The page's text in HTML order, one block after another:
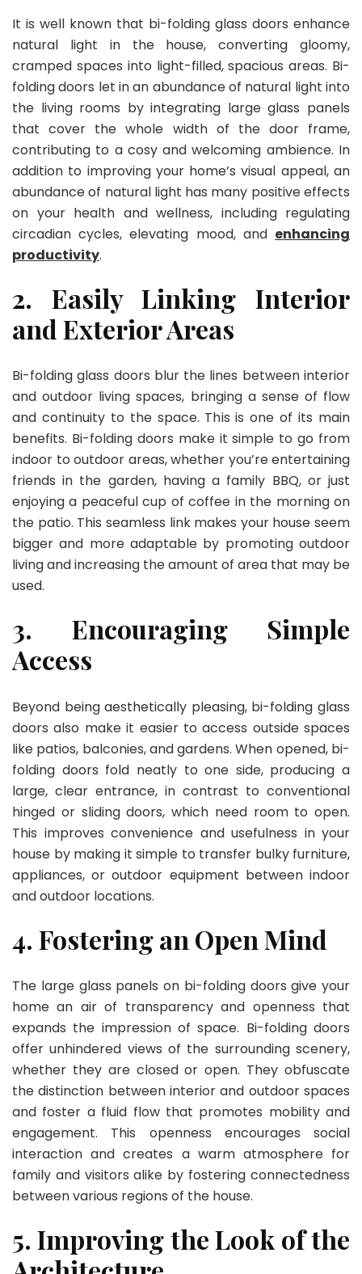
It is well known that bi-folding glass doors enhance
natural light in the house, converting gloomy,
cramped spaces into light-filled, spacious areas. Bi-
folding doors let in an abundance of natural light into
the living rooms by integrating large glass panels
that cover the whole width of the door frame,
contributing to a cosy and welcoming ambience. In
addition to improving your home’s visual appeal, an
abundance of natural light has many positive effects
on your health and wellness, including regulating
circadian cycles, elevating mood, and enhancing
productivity.
2. Easily Linking Interior
and Exterior Areas
Bi-folding glass doors blur the lines between interior
and outdoor living spaces, bringing a sense of flow
and continuity to the space. This is one of its main
benefits. Bi-folding doors make it simple to go from
indoor to outdoor areas, whether you’re entertaining
friends in the garden, having a family BBQ, or just
enjoying a peaceful cup of coffee in the morning on
the patio. This seamless link makes your house seem
bigger and more adaptable by promoting outdoor
living and increasing the amount of area that may be
used.
3. Encouraging Simple
Access
Beyond being aesthetically pleasing, bi-folding glass
doors also make it easier to access outside spaces
like patios, balconies, and gardens. When opened, bi-
folding doors fold neatly to one side, producing a
large, clear entrance, in contrast to conventional
hinged or sliding doors, which need room to open.
This improves convenience and usefulness in your
house by making it simple to transfer bulky furniture,
appliances, or outdoor equipment between indoor
and outdoor locations.
4. Fostering an Open Mind
The large glass panels on bi-folding doors give your
home an air of transparency and openness that
expands the impression of space. Bi-folding doors
offer unhindered views of the surrounding scenery,
whether they are closed or open. They obfuscate
the distinction between interior and outdoor spaces
and foster a fluid flow that promotes mobility and
engagement. This openness encourages social
interaction and creates a warm atmosphere for
family and visitors alike by fostering connectedness
between various regions of the house.
5. Improving the Look of the